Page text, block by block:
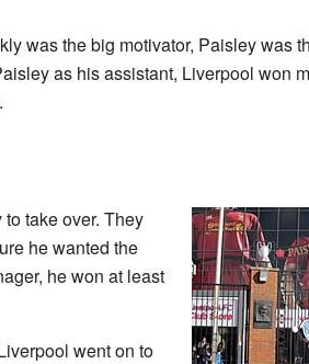
was the big motivator, Paisley was
as his assistant, Liverpool won
take over. They
he wanted the
he won at least
went on to